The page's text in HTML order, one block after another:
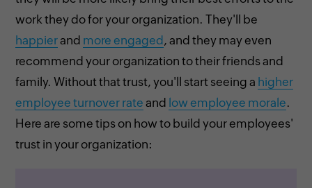
work they do for your organization. They'll be
happierand more engaged , and they may even
recommend your organization to their friends and
family. Without that trust, you'll start seeing a higher
employee turnover rate and low employee morale.
Here are some tips on how to build your employees'
trust in your organization: